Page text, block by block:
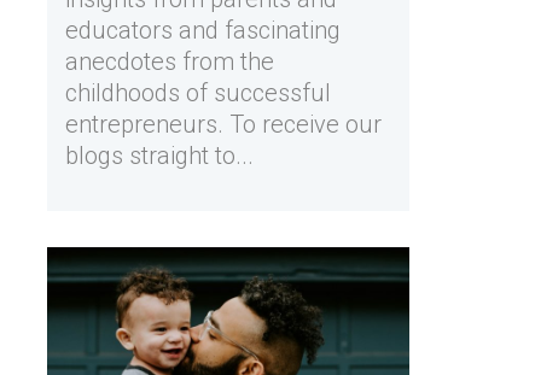
educators and fascinating
anecdotes from the
childhoods of successful
entrepreneurs. To receive our
blogs straight to...